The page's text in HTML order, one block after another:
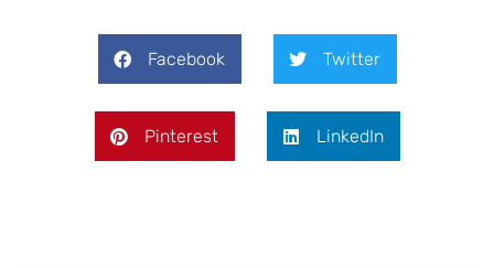
Facebook Twitter
Pinterest LinkedIn